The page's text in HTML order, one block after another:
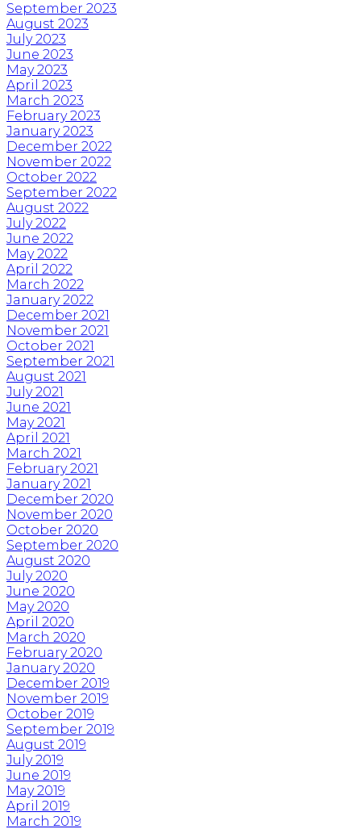
September 2023
August 2023
July 2023
June 2023
May 2023
April 2023
March 2023
February 2023
January 2023
December 2022
November 2022
October 2022
September 2022
August 2022
July 2022
June 2022
May 2022
April 2022
March 2022
January 2022
December 2021
November 2021
October 2021
September 2021
August 2021
July 2021
June 2021
May 2021
April 2021
March 2021
February 2021
January 2021
December 2020
November 2020
October 2020
September 2020
August 2020
July 2020
June 2020
May 2020
April 2020
March 2020
February 2020
January 2020
December 2019
November 2019
October 2019
September 2019
August 2019
July 2019
June 2019
May 2019
April 2019
March 2019